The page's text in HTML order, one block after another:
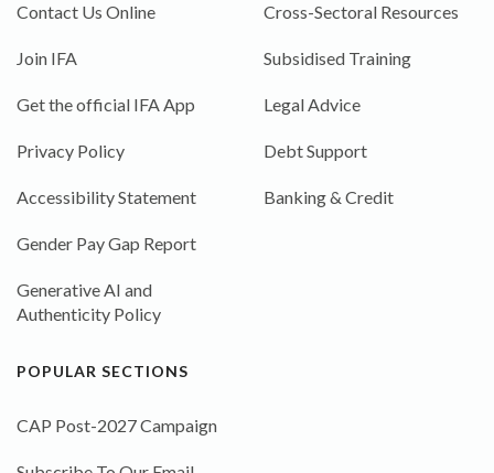
Contact Us Online
Join IFA
Get the official IFA App
Privacy Policy
Accessibility Statement
Gender Pay Gap Report
Generative AI and
Authenticity Policy
Cross-Sectoral Resources
Subsidised Training
Legal Advice
Debt Support
Banking & Credit
POPULAR SECTIONS
CAP Post-2027 Campaign